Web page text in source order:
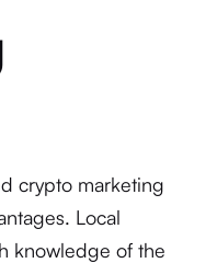
crypto marketing
Local
knowledge of the